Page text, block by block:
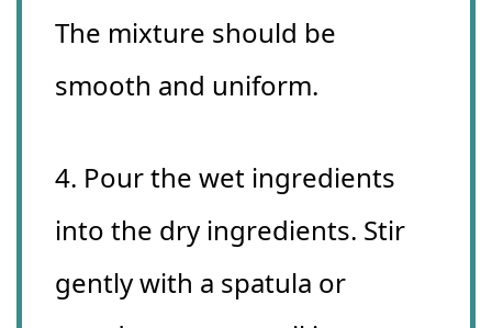
The mixture should be
smooth and uniform.
4. Pour the wet ingredients
into the dry ingredients. Stir
gently with a spatula or